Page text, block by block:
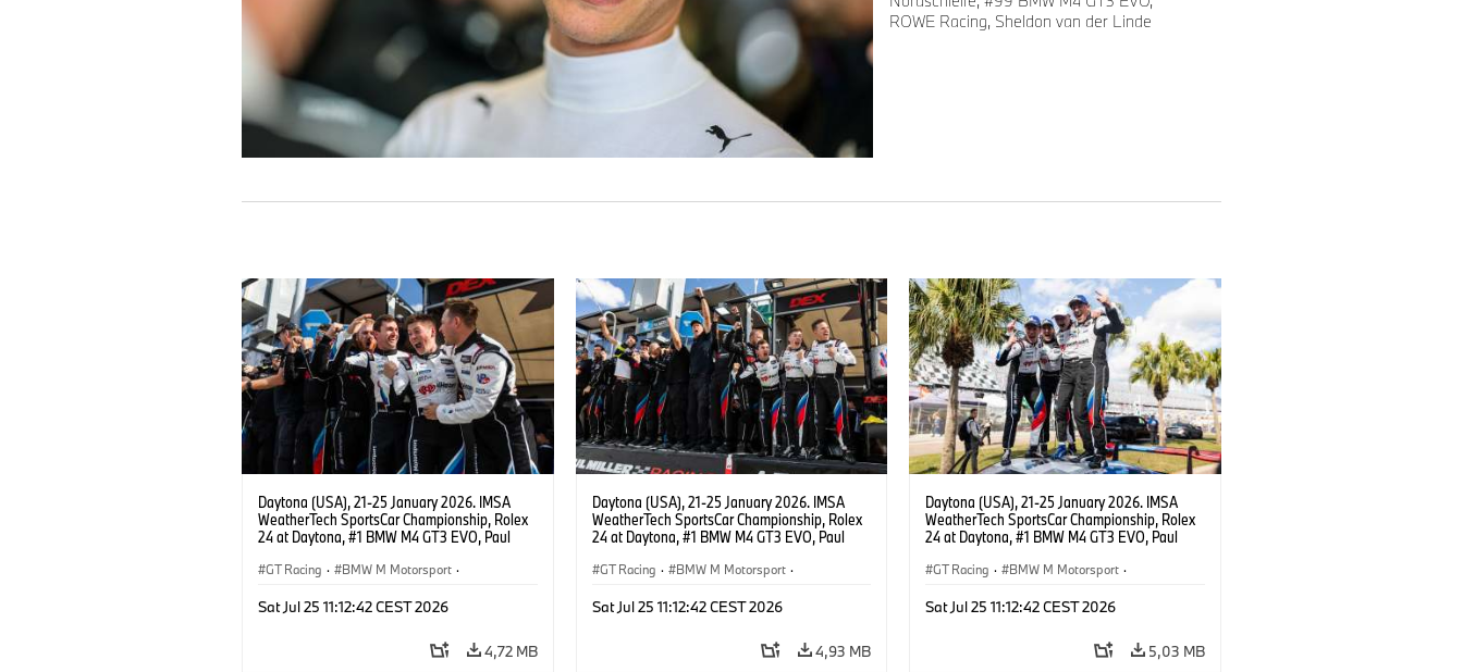
ROWE Racing, Sheldon van der Linde
Daytona (USA), 21-25 January 2026. IMSA
WeatherTech SportsCar Championship, Rolex
24 at Daytona, #1 BMW M4 GT3 EVO, Paul
Neil Verhagen, Max Hesse, Dan Harper.
GT Racing · BMW M Motorsport ·
Sat Jul 25 11:12:42 CEST 2026
4,72 MB
Daytona (USA), 21-25 January 2026. IMSA
WeatherTech SportsCar Championship, Rolex
24 at Daytona, #1 BMW M4 GT3 EVO, Paul
Neil Verhagen, Max Hesse.
GT Racing · BMW M Motorsport ·
Sat Jul 25 11:12:42 CEST 2026
4,93 MB
Daytona (USA), 21-25 January 2026. IMSA
WeatherTech SportsCar Championship, Rolex
24 at Daytona, #1 BMW M4 GT3 EVO, Paul
Neil Verhagen, Max Hesse, Dan Harper.
GT Racing · BMW M Motorsport ·
Sat Jul 25 11:12:42 CEST 2026
5,03 MB